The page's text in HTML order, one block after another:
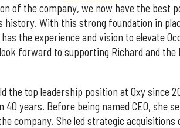
of the company, we now have the best
history. With this strong foundation in
the experience and vision to elevate
forward to supporting Richard and the
the top leadership position at Oxy since
years. Before being named CEO, she
company. She led strategic acquisitions